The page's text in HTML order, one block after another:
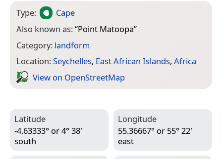
Type:
Cape
Also known as:“Point Matoopa”
Category: landform
Location:Seychelles, East African Islands, Africa
View on Open­Street­Map
Latitude
-4.63333° or 4° 38′
south
Longitude
55.36667° or 55° 22′
east